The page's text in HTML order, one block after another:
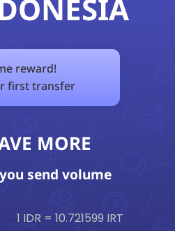
reward!
first transfer
MORE
send volume
1 IDR = 10.721599 IRT